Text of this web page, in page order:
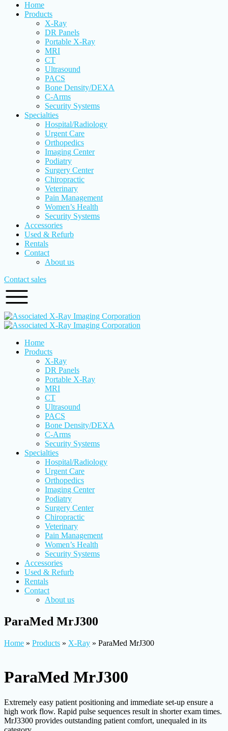
Home
Products
X-Ray
DR Panels
Portable X-Ray
MRI
CT
Ultrasound
PACS
Bone Density/DEXA
C-Arms
Security Systems
Specialties
Hospital/Radiology
Urgent Care
Orthopedics
Imaging Center
Podiatry
Surgery Center
Chiropractic
Veterinary
Pain Management
Women’s Health
Security Systems
Accessories
Used & Refurb
Rentals
Contact
About us
Contact sales
Home
Products
X-Ray
DR Panels
Portable X-Ray
MRI
CT
Ultrasound
PACS
Bone Density/DEXA
C-Arms
Security Systems
Specialties
Hospital/Radiology
Urgent Care
Orthopedics
Imaging Center
Podiatry
Surgery Center
Chiropractic
Veterinary
Pain Management
Women’s Health
Security Systems
Accessories
Used & Refurb
Rentals
Contact
About us
ParaMed MrJ300
Home » Products » X-Ray » ParaMed MrJ300
ParaMed MrJ300
Extremely easy patient positioning and immediate set-up ensure a
high work flow. Rapid pulse sequences result in shorter exam times.
MrJ3300 provides outstanding patient comfort, unequaled in its